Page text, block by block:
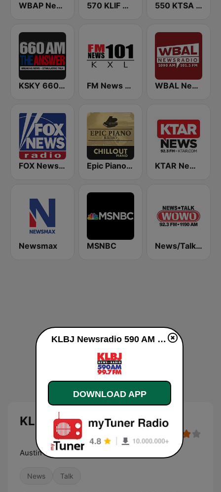
WBAP News / Talk 820 AM and 96.7 FM 570 KLIF News/Information 550 KTSA AM
KSKY 660 AM The Answer FM News 101 KXL WBAL News Radio
FOX News Radio Epic Piano - CHILLOUT PIANO KTAR News 92.3 FM
Newsmax MSNBC News/Talk WOWO
KLBJ Newsradio 590 AM
Austin's 24-Hour News Station
News Talk
KLBJ Newsradio 590 AM online
DOWNLOAD APP